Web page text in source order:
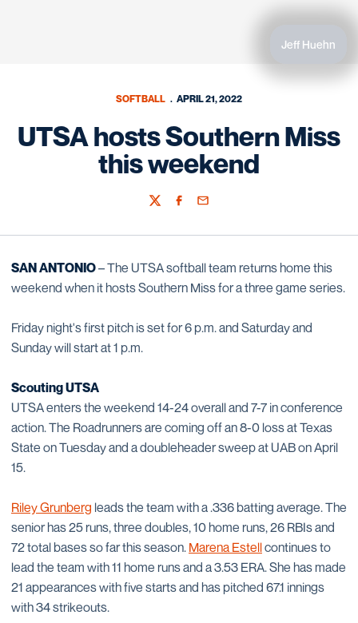
Jeff Huehn
SOFTBALL APRIL 21, 2022
UTSA hosts Southern Miss
this weekend
TwitterFacebook
Email
SAN ANTONIO– The UTSA softball team returns home this
weekend when it hosts Southern Miss for a three game series.
Friday night's first pitch is set for 6 p.m. and Saturday and
Sunday will start at 1 p.m.
Scouting UTSA
UTSA enters the weekend 14-24 overall and 7-7 in conference
action. The Roadrunners are coming off an 8-0 loss at Texas
State on Tuesday and a doubleheader sweep at UAB on April
15.
Riley Grunberg leads the team with a .336 batting average. The
senior has 25 runs, three doubles, 10 home runs, 26 RBIs and
72 total bases so far this season. Marena Estellcontinues to
lead the team with 11 home runs and a 3.53 ERA. She has made
21 appearances with five starts and has pitched 67.1 innings
with 34 strikeouts.